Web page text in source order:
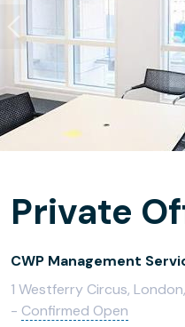
Private
CWP Management
1 Westferry Circus,
- Confirmed Open